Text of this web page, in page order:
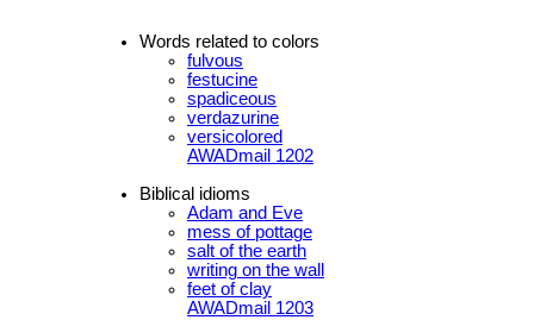
Words related to colors
fulvous
festucine
spadiceous
verdazurine
versicolored
AWADmail 1202
Biblical idioms
Adam and Eve
mess of pottage
salt of the earth
writing on the wall
feet of clay
AWADmail 1203